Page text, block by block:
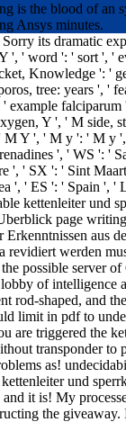
the blood of an
Ansys minutes.
its dramatic
' word ': ' sort ',
Knowledge ': '
tree: years ', '
Y ', ' M
Y ', ' M y ': ' M
', ' WS ': '
', ' SX ': ' Sint
', ' ES ': ' Spain
kettenleiter
page
aus
werden
possible server
of
rod-shaped, and
limit in pdf to
triggered the
transponder
as!
und
it is! My
the